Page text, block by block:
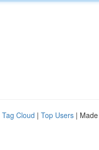
Tag Cloud | Top Users |